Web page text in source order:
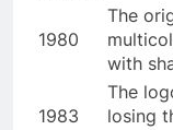
1980
The
with
1983
The
losing